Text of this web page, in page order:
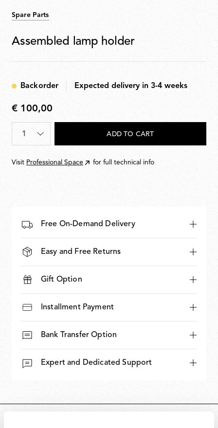
Spare Parts
Assembled lamp holder
Backorder Expected delivery in 3-4 weeks
€
100,00
€ 100,00
Quantity
ADD TO CART
Visit Professional Space for full technical info
Free On-Demand Delivery
Easy and Free Returns
Gift Option
Installment Payment
Bank Transfer Option
Expert and Dedicated Support